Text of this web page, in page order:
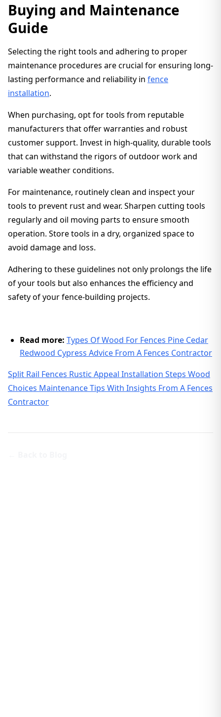
Buying and Maintenance
Guide
Selecting the right tools and adhering to proper
maintenance procedures are crucial for ensuring long-
lasting performance and reliability in fence
installation.
When purchasing, opt for tools from reputable
manufacturers that offer warranties and robust
customer support. Invest in high-quality, durable tools
that can withstand the rigors of outdoor work and
variable weather conditions.
For maintenance, routinely clean and inspect your
tools to prevent rust and wear. Sharpen cutting tools
regularly and oil moving parts to ensure smooth
operation. Store tools in a dry, organized space to
avoid damage and loss.
Adhering to these guidelines not only prolongs the life
of your tools but also enhances the efficiency and
safety of your fence-building projects.
Read more: Types Of Wood For Fences Pine Cedar
Redwood Cypress Advice From A Fences Contractor
Split Rail Fences Rustic Appeal Installation Steps Wood
Choices Maintenance Tips With Insights From A Fences
Contractor